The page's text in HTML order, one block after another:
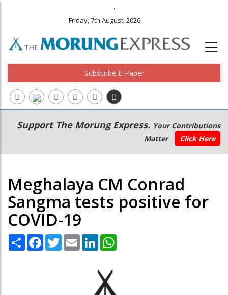
.
Friday, 7th August, 2026
Subscribe E-Paper
Main
navigation
Secondary
Menu
Support The Morung Express. Your Contributions
Matter
Click Here
Meghalaya CM Conrad
Sangma tests positive for
COVID-19
Share Facebook
TwitterEmail LinkedIn